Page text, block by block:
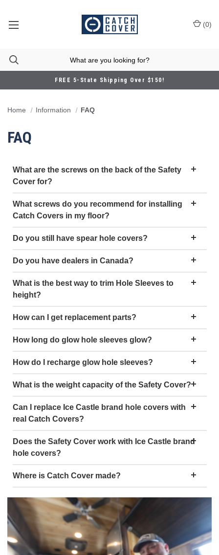
FREE 5-State Shipping Over $150!
(0)
Home Information FAQ
FAQ
What are the screws on the back of the Safety
Cover for?
What screws do you recommend for installing
Catch Covers in my floor?
Do you still have spear hole covers?
Do you have dealers in Canada?
What is the best way to trim Hole Sleeves to
height?
How can I get replacement parts?
How long do glow hole sleeves glow?
How do I recharge glow hole sleeves?
What is the weight capacity of the Safety Cover?
Can I replace Ice Castle brand hole covers with
real Catch Covers?
Does the Safety Cover work with Ice Castle brand
hole covers?
Where is Catch Cover made?